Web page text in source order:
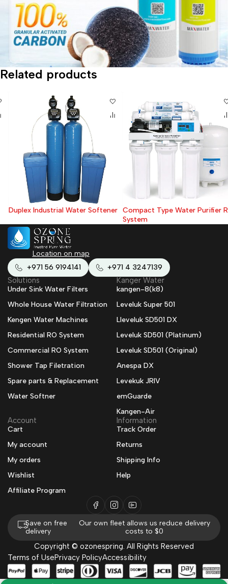
Related products
Duplex Industrial Water Softener Compact Type Water Purifier RO
System
+971 56 9194141 +971 4 3247139
Location on map
Solutions
Under Sink Water Filters
Whole House Water Filtration
Kengen Water Machines
Residential RO System
Commercial RO System
Shower Tap Filetration
Spare parts & Replacement
Water Softner
Kanger Water
kangen-8(k8)
Leveluk Super 501
Lleveluk SD501 DX
Leveluk SD501 (Platinum)
Leveluk SD501 (Original)
Anespa DX
Levekuk JRIV
emGuarde
Kangen-Air
Account
Cart
My account
My orders
Wishlist
Affiliate Program
Information
Track Order
Returns
Shipping Info
Help
Save on free
delivery
Our own fleet allows us reduce delivery
costs to $0
Copyright © ozonespring. All Rights Reserved
Terms of UsePrivacy PolicyAccessibility